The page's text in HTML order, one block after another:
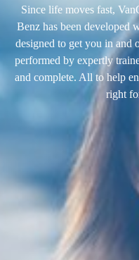
Since life moves fast,
Benz has been
designed to get you in and
performed by expertly
and complete. All to help
right